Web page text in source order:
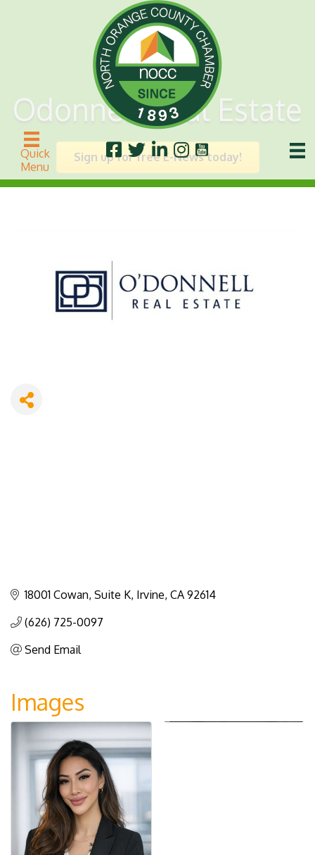
Quick
Menu
Odonnell Real Estate
Sign up for free E-News today!
18001 Cowan Suite K Irvine CA 92614
(626) 725-0097
Send Email
Images